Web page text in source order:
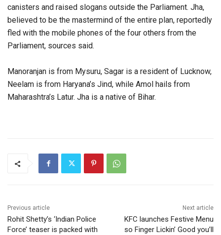
canisters and raised slogans outside the Parliament. Jha,
believed to be the mastermind of the entire plan, reportedly
fled with the mobile phones of the four others from the
Parliament, sources said.
Manoranjan is from Mysuru, Sagar is a resident of Lucknow,
Neelam is from Haryana’s Jind, while Amol hails from
Maharashtra’s Latur. Jha is a native of Bihar.
Previous article
Rohit Shetty’s ‘Indian Police
Force’ teaser is packed with
Next article
KFC launches Festive Menu
so Finger Lickin’ Good you’ll